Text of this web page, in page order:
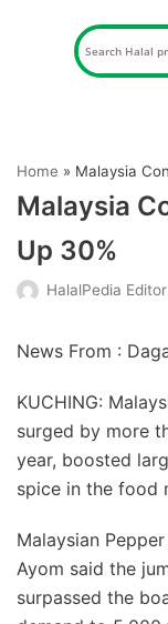
Home » Malaysia
Malaysia
Up 30%
HalalPedia Editor
News From :
KUCHING:
surged by more
year, boosted
spice in the food
Malaysian
Ayom said the
surpassed the